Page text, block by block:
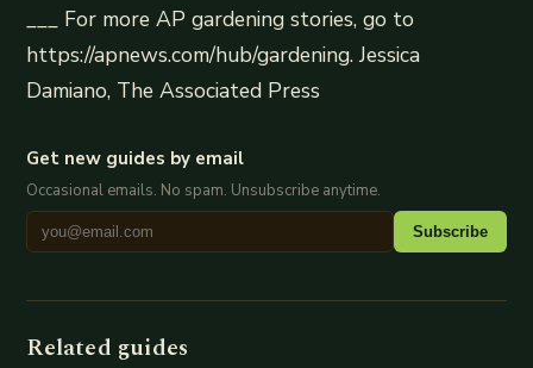
___ For more AP gardening stories, go to
https://apnews.com/hub/gardening. Jessica
Damiano, The Associated Press
Get new guides by email
Occasional emails. No spam. Unsubscribe anytime.
Subscribe
Related guides